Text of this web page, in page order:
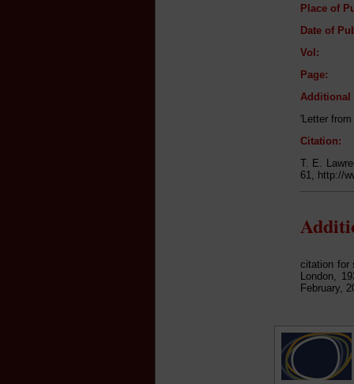
Place of
Date of
Vol:
Page:
Additional
'Letter
Citation:
T. E.
61, http://
citation for
London,
February,